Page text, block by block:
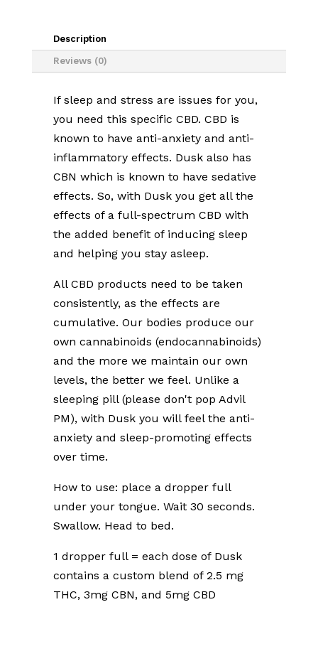
quantity
Description
Reviews (0)
If sleep and stress are issues for you,
you need this specific CBD. CBD is
known to have anti-anxiety and anti-
inflammatory effects. Dusk also has
CBN which is known to have sedative
effects. So, with Dusk you get all the
effects of a full-spectrum CBD with
the added benefit of inducing sleep
and helping you stay asleep.
All CBD products need to be taken
consistently, as the effects are
cumulative. Our bodies produce our
own cannabinoids (endocannabinoids)
and the more we maintain our own
levels, the better we feel. Unlike a
sleeping pill (please don't pop Advil
PM), with Dusk you will feel the anti-
anxiety and sleep-promoting effects
over time.
How to use: place a dropper full
under your tongue. Wait 30 seconds.
Swallow. Head to bed.
1 dropper full = each dose of Dusk
contains a custom blend of 2.5 mg
THC, 3mg CBN, and 5mg CBD